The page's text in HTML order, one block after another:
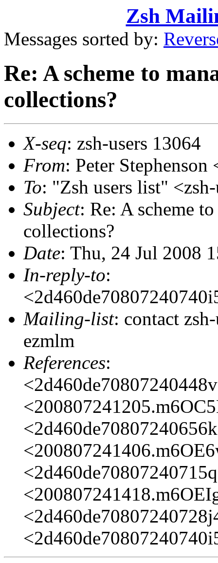
Zsh
Messages sorted by:
Re: A scheme to
collections?
X-seq: zsh-users 13064
From: Peter
To: "Zsh users list"
Subject: Re: A scheme
collections?
Date: Thu, 24 Jul 2008
In-reply-to:
Mailing-list: contact
ezmlm
References: